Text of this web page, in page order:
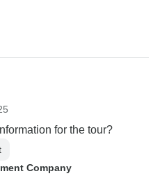
for the tour?
Company